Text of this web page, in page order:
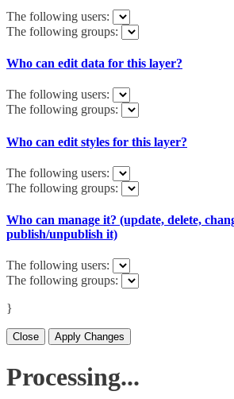
The following users:
The following groups:
Who can edit data for this layer?
The following users:
The following groups:
Who can edit styles for this layer?
The following users:
The following groups:
Who can manage it? (update, delete,
publish/unpublish it)
The following users:
The following groups:
}
Close Apply Changes
Processing...